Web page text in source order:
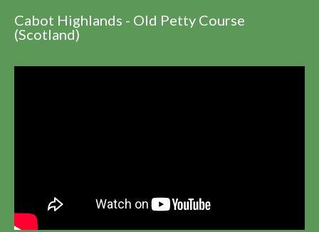
Cabot Highlands - Old Petty Course
(Scotland)